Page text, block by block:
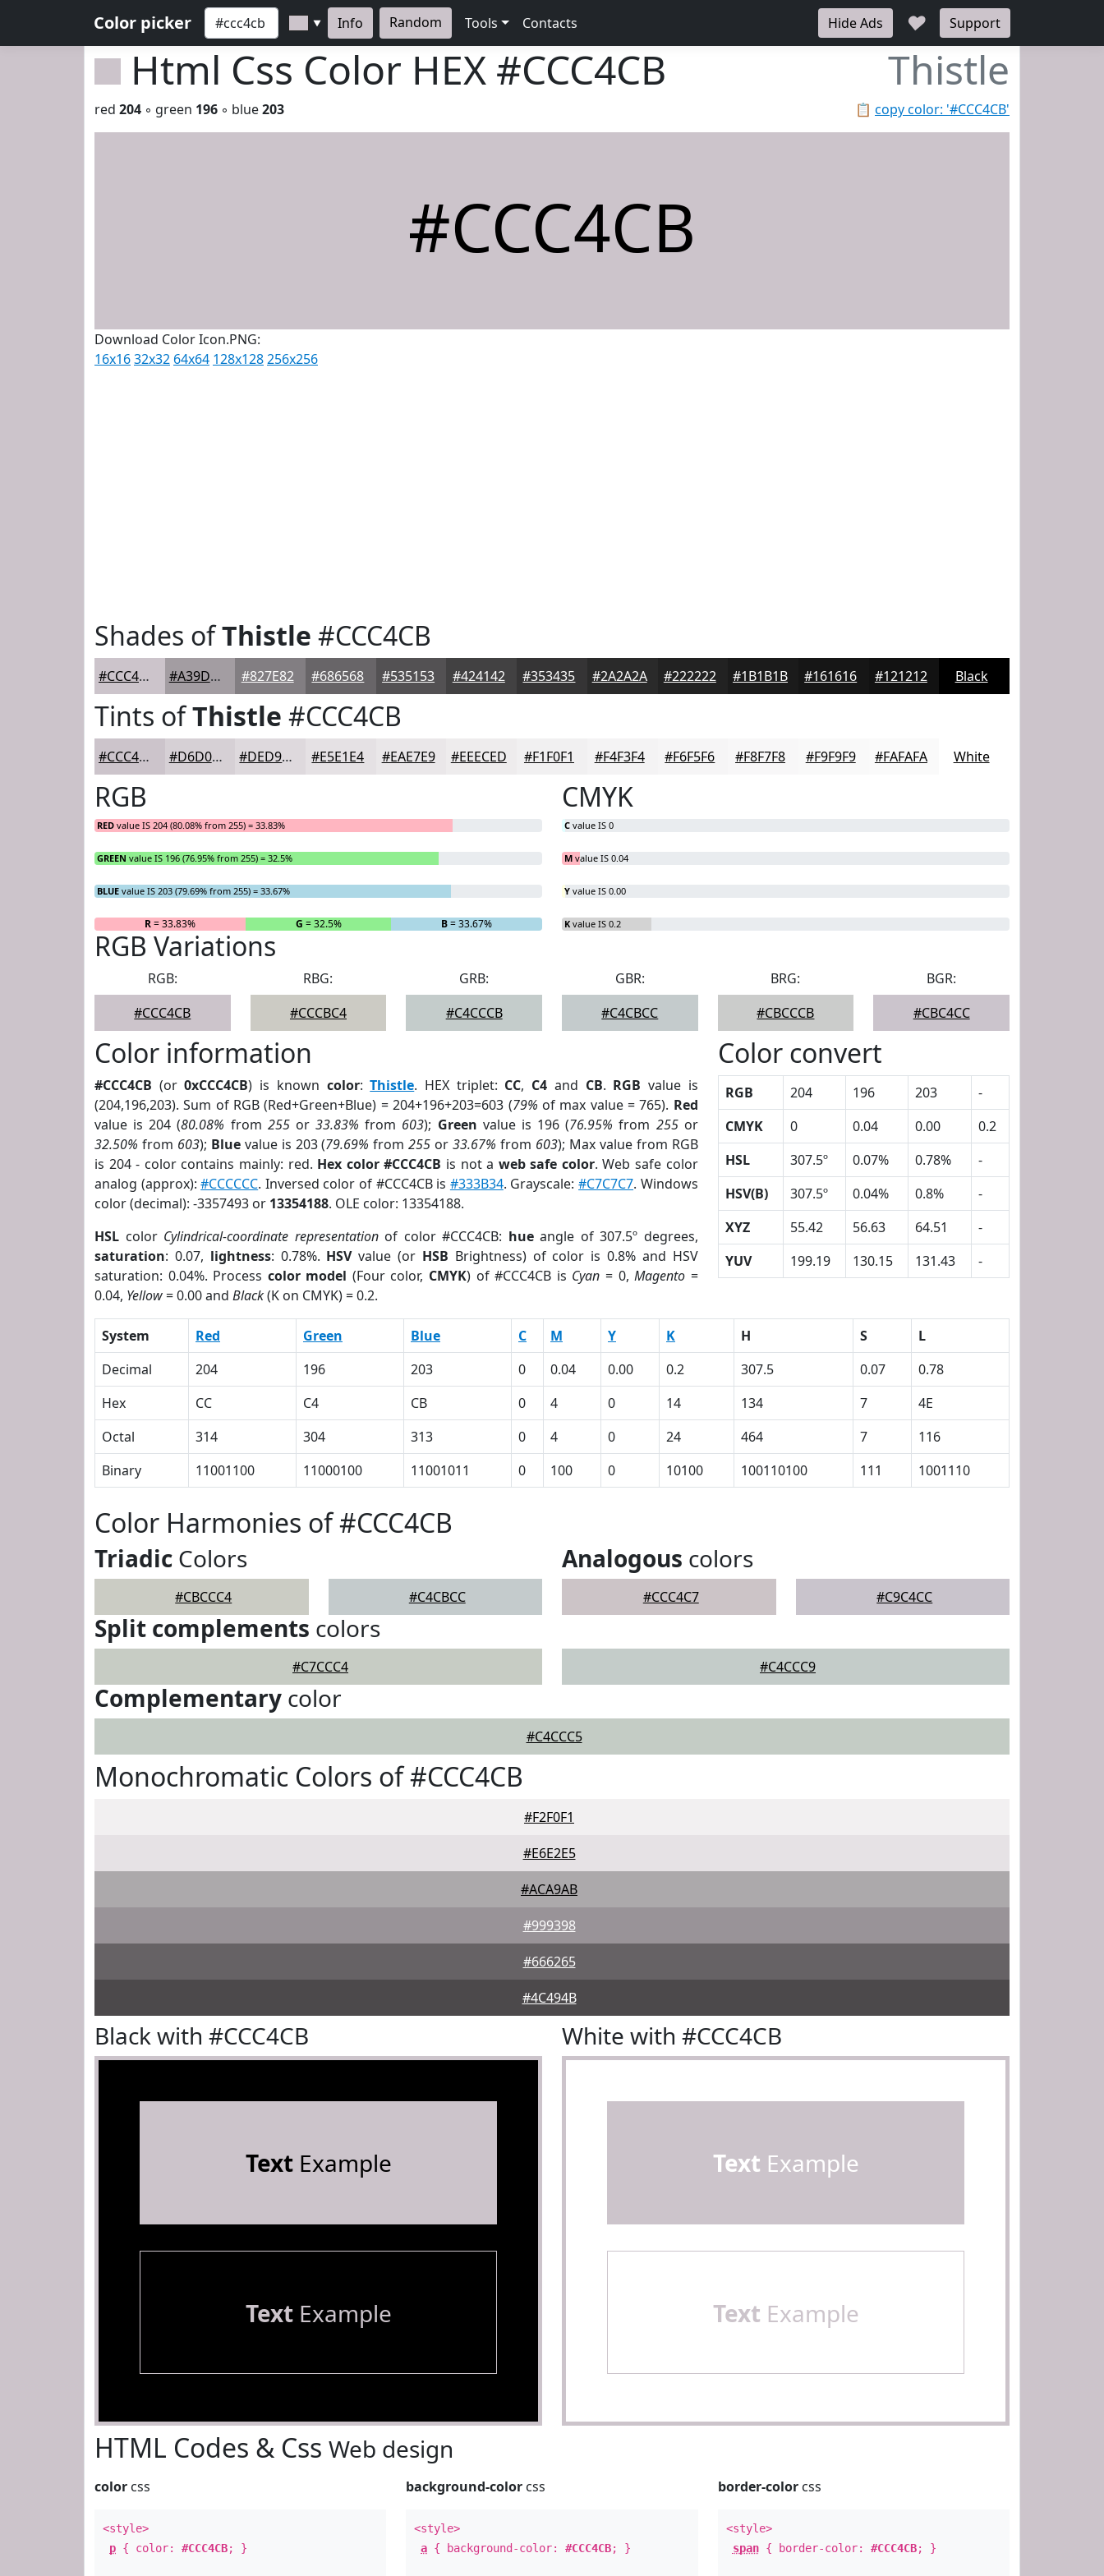
Color picker ▼ Info Random Tools Contacts Hide Ads ♥ Support
Html Css Color HEX #CCC4CB Thistle
📋 copy color: '#CCC4CB'
red 204 ◦ green 196 ◦ blue203
#CCC4CB
Download Color Icon.PNG:
16x1632x32 64x64 128x128256x256
Shades ofThistle #CCC4CB
#CCC4CB #A39DA2 #827E82 #686568 #535153 #424142 #353435 #2A2A2A #222222 #1B1B1B #161616 #121212 Black
Tints ofThistle #CCC4CB
#CCC4CB #D6D0D5 #DED9DD #E5E1E4 #EAE7E9 #EEECED #F1F0F1 #F4F3F4 #F6F5F6 #F8F7F8 #F9F9F9 #FAFAFA White
RGB
RED value IS 204 (80.08% from 255) = 33.83%
GREEN value IS 196 (76.95% from 255) = 32.5%
BLUE value IS 203 (79.69% from 255) = 33.67%
R= 33.83% G = 32.5% B= 33.67%
CMYK
C value IS 0
M value IS 0.04
Y value IS 0.00
K value IS 0.2
RGB Variations
RGB:
#CCC4CB
RBG:
#CCCBC4
GRB:
#C4CCCB
GBR:
#C4CBCC
BRG:
#CBCCCB
BGR:
#CBC4CC
Color information
#CCC4CB (or0xCCC4CB) is known color:Thistle. HEX triplet: CC, C4 and CB. RGB value is
(204,196,203). Sum of RGB (Red+Green+Blue) = 204+196+203=603 (79% of max value = 765). Red
value is 204 (80.08% from 255or33.83% from 603); Green value is 196 (76.95% from 255or
32.50% from 603); Bluevalue is 203 (79.69% from255 or33.67% from 603); Max value from RGB
is 204 - color contains mainly: red. Hex color #CCC4CB is not a web safe color. Web safe color
analog (approx):#CCCCCC. Inversed color of #CCC4CB is #333B34. Grayscale:#C7C7C7. Windows
color (decimal): -3357493 or 13354188. OLE color: 13354188.
HSL color Cylindrical-coordinate representationof color #CCC4CB: hueangle of 307.5º degrees,
saturation: 0.07, lightness: 0.78%. HSVvalue (or HSB Brightness) of color is 0.8% and HSV
saturation: 0.04%. Process color model (Four color, CMYK) of #CCC4CB is Cyan = 0,Magento =
0.04, Yellow= 0.00 and Black(K on CMYK) = 0.2.
Color convert
RGB 204 196 203
-
CMYK
0 0.04 0.00
0.2
HSL
307.5º 0.07% 0.78%
-
HSV(B)
307.5º 0.04% 0.8%
-
XYZ
55.42 56.63 64.51
-
YUV
199.19 130.15 131.43 -
System Red Green Blue C M Y K H S
L
Decimal
204 196 203 0 0.04 0.00 0.2 307.5 0.07
0.78
Hex
CC C4 CB 0 4 0 14 134 7
4E
Octal
314 304 313 0 4 0 24 464 7
116
Binary
11001100 11000100 11001011 0 100 0 10100 100110100 111 1001110
Color Harmonies of #CCC4CB
Triadic Colors
#CBCCC4 #C4CBCC
Analogous colors
#CCC4C7 #C9C4CC
Split complements colors
#C7CCC4 #C4CCC9
Complementary color
#C4CCC5
Monochromatic Colors of #CCC4CB
#F2F0F1
#E6E2E5
#ACA9AB
#999398
#666265
#4C494B
Black with #CCC4CB
TextExample
TextExample
White with #CCC4CB
Text Example
Text Example
HTML Codes & Css Web design
color css
<style>
p { color: #CCC4CB; }
background-color css
<style>
a { background-color:#CCC4CB; }
border-colorcss
<style>
span{ border-color: #CCC4CB; }